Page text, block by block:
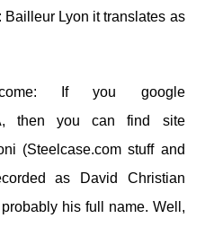
Lyon it translates as
If you google
then you can find site
(Steelcase.com stuff and
as David Christian
his full name. Well,